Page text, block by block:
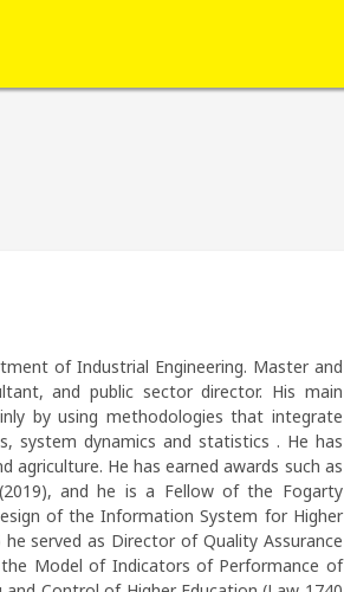
of Industrial Engineering. Master and
and public sector director. His main
by using methodologies that integrate
system dynamics and statistics . He has
agriculture. He has earned awards such as
and he is a Fellow of the Fogarty
of the Information System for Higher
served as Director of Quality Assurance
Model of Indicators of Performance of